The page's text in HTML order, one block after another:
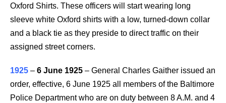
Oxford Shirts. These officers will start wearing long
sleeve white Oxford shirts with a low, turned-down collar
and a black tie as they preside to direct traffic on their
assigned street corners.
1925 – 6 June 1925 – General Charles Gaither issued an
order, effective, 6 June 1925 all members of the Baltimore
Police Department who are on duty between 8 A.M. and 4